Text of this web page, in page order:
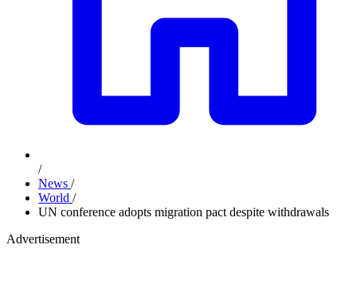
/
News /
World /
UN conference adopts migration pact despite withdrawals
Advertisement